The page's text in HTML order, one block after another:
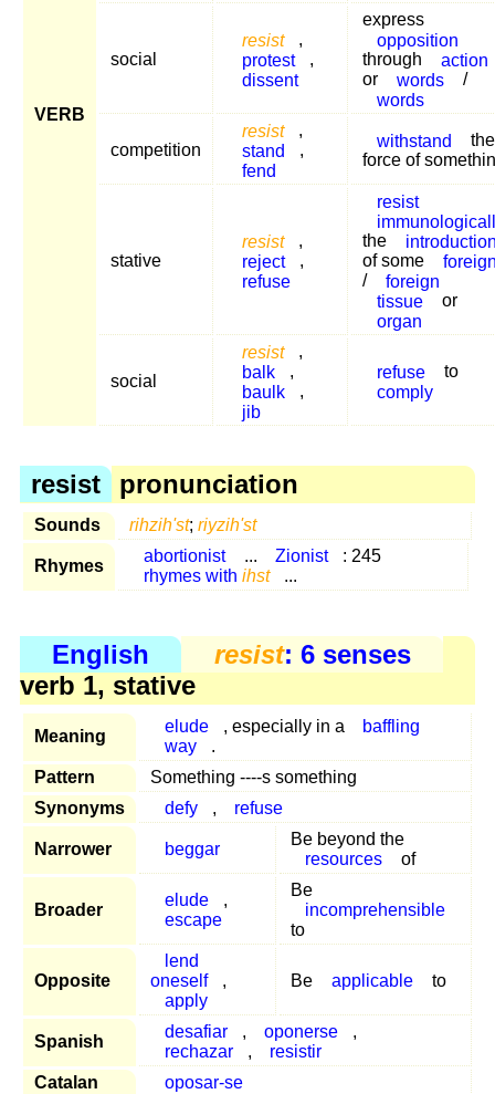
VERB
social
resist
,
protest
,
dissent
express
opposition
through
action
or
words
/
words
competition
resist
,
stand
,
fend
withstand
the
force of
stative
resist
,
reject
,
refuse
resist
the
of some
/
foreign
tissue
or
organ
social
resist
,
balk
,
baulk
,
jib
refuse
to
comply
resist pronunciation
Sounds rihzih'st; riyzih'st
Rhymes
abortionist ... Zionist
: 245
rhymes with ihst ...
English resist: 6 senses
verb 1, stative
Meaning
elude , especially in a
baffling
way
.
Pattern
Something ----s something
Synonyms
defy , refuse
Narrower beggar
Be beyond the
resources
of
Broader
elude
,
escape
Be
incomprehensible
to
Opposite
lend
oneself
,
apply
Be applicable to
Spanish
desafiar , oponerse
,
rechazar
,
resistir
Catalan
oposar-se